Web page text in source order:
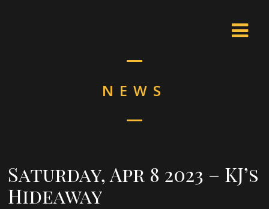
NEWS
Saturday, Apr 8 2023 – KJ’s
Hideaway